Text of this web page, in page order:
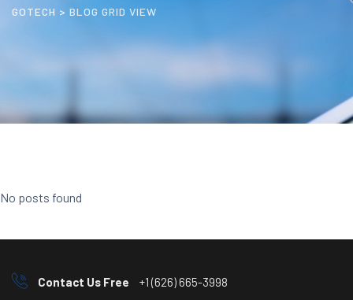
GOTECH > BLOG GRID VIEW
No posts found
Contact Us Free +1 (626) 665-3998